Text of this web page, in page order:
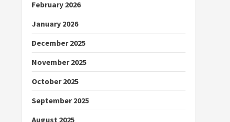
February 2026
January 2026
December 2025
November 2025
October 2025
September 2025
August 2025